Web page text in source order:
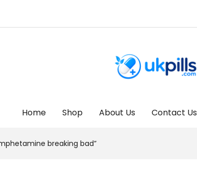
Home Shop About Us Contact Us
breaking bad”